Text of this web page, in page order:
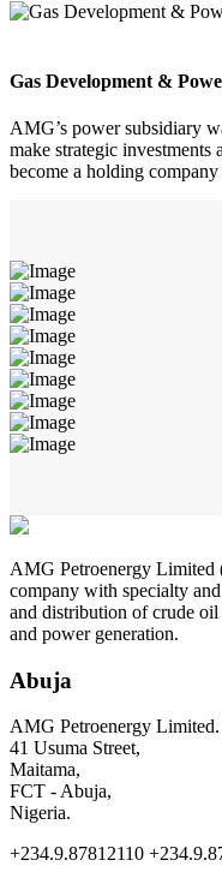
Gas Development &
AMG’s power subsidiary
make strategic investments
become a holding
AMG Petroenergy Limited
company with specialty
and distribution of crude
and power generation.
Abuja
AMG Petroenergy Limited.
41 Usuma Street,
Maitama,
FCT - Abuja,
Nigeria.
+234.9.87812110